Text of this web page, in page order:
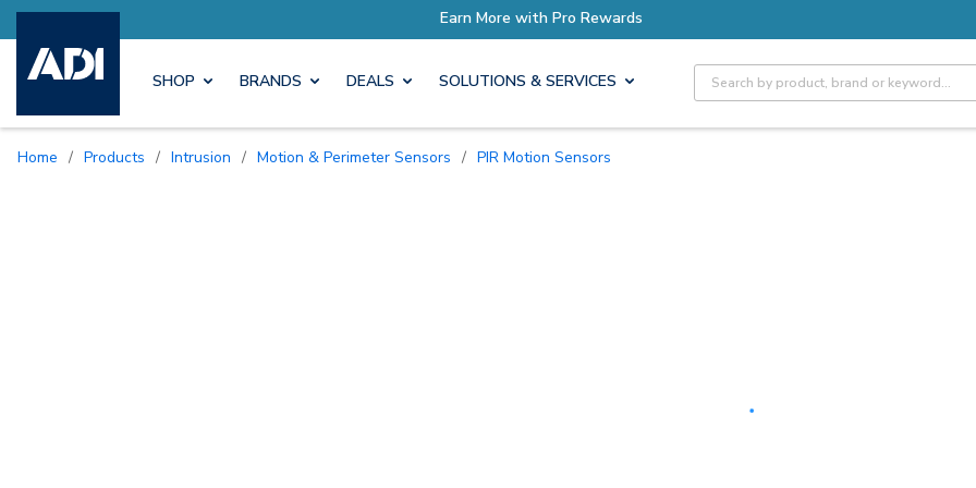
Earn More with Pro Rewards
SHOP BRANDS DEALS SOLUTIONS & SERVICES Site Search
Home / Products / Intrusion / Motion & Perimeter Sensors / PIR Motion Sensors